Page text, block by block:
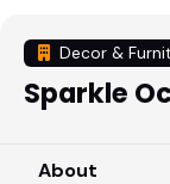
Decor &
Sparkle
About